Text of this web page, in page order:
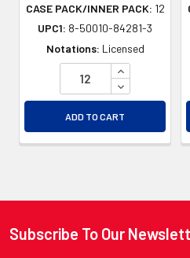
CASE PACK/INNER PACK: 12
UPC1: 8-50010-84281-3
Notations: Licensed
INCREASE
DECREASE
ADD TO CART
Footer
Subscribe To Our